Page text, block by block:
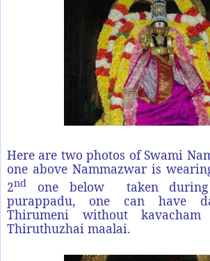
Here are two photos of Swami
one above Nammazwar is
2nd one below taken
purappadu, one can have
Thirumeni without
Thiruthuzhai maalai.